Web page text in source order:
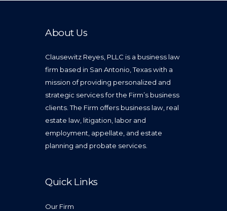
About Us
Clausewitz Reyes, PLLC is a business law
firm based in San Antonio, Texas with a
mission of providing personalized and
strategic services for the Firm’s business
clients. The Firm offers business law, real
estate law, litigation, labor and
employment, appellate, and estate
planning and probate services.
Quick Links
Our Firm